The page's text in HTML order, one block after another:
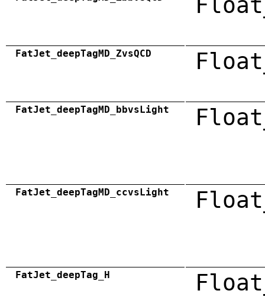
FatJet_deepTagMD_ZvsQCD
FatJet_deepTagMD_bbvsLight
FatJet_deepTagMD_ccvsLight
FatJet_deepTag_H